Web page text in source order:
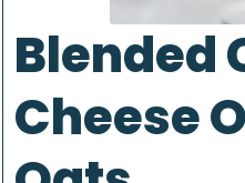
Blended
Cheese